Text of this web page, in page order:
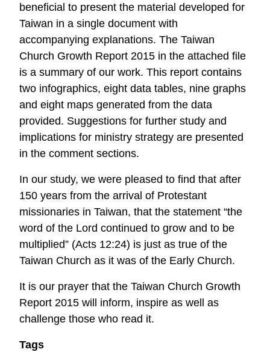
beneficial to present the material developed for
Taiwan in a single document with
accompanying explanations. The Taiwan
Church Growth Report 2015 in the attached file
is a summary of our work. This report contains
two infographics, eight data tables, nine graphs
and eight maps generated from the data
provided. Suggestions for further study and
implications for ministry strategy are presented
in the comment sections.
In our study, we were pleased to find that after
150 years from the arrival of Protestant
missionaries in Taiwan, that the statement “the
word of the Lord continued to grow and to be
multiplied” (Acts 12:24) is just as true of the
Taiwan Church as it was of the Early Church.
It is our prayer that the Taiwan Church Growth
Report 2015 will inform, inspire as well as
challenge those who read it.
Tags